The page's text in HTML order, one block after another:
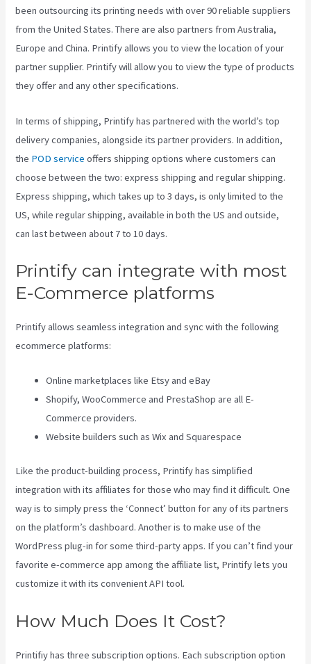
been outsourcing its printing needs with over 90 reliable suppliers
from the United States. There are also partners from Australia,
Europe and China. Printify allows you to view the location of your
partner supplier. Printify will allow you to view the type of products
they offer and any other specifications.
In terms of shipping, Printify has partnered with the world’s top
delivery companies, alongside its partner providers. In addition,
the POD service offers shipping options where customers can
choose between the two: express shipping and regular shipping.
Express shipping, which takes up to 3 days, is only limited to the
US, while regular shipping, available in both the US and outside,
can last between about 7 to 10 days.
Printify can integrate with most
E-Commerce platforms
Printify allows seamless integration and sync with the following
ecommerce platforms:
Online marketplaces like Etsy and eBay
Shopify, WooCommerce and PrestaShop are all E-
Commerce providers.
Website builders such as Wix and Squarespace
Like the product-building process, Printify has simplified
integration with its affiliates for those who may find it difficult. One
way is to simply press the ‘Connect’ button for any of its partners
on the platform’s dashboard. Another is to make use of the
WordPress plug-in for some third-party apps. If you can’t find your
favorite e-commerce app among the affiliate list, Printify lets you
customize it with its convenient API tool.
How Much Does It Cost?
Printifiy has three subscription options. Each subscription option